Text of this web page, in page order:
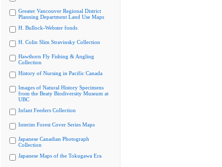
Greater Vancouver Regional District
Planning Department Land Use Maps
H. Bullock-Webster fonds
H. Colin Slim Stravinsky Collection
Hawthorn Fly Fishing & Angling
Collection
History of Nursing in Pacific Canada
Images of Natural History Specimens
from the Beaty Biodiversity Museum at
UBC
Infant Feeders Collection
Interim Forest Cover Series Maps
Japanese Canadian Photograph
Collection
Japanese Maps of the Tokugawa Era